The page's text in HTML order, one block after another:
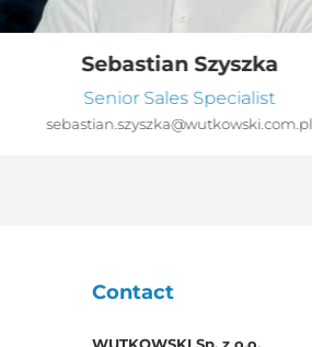
Sebastian Szyszka
Senior Sales Specialist
sebastian.szyszka@wutkowski.com.pl
Contact